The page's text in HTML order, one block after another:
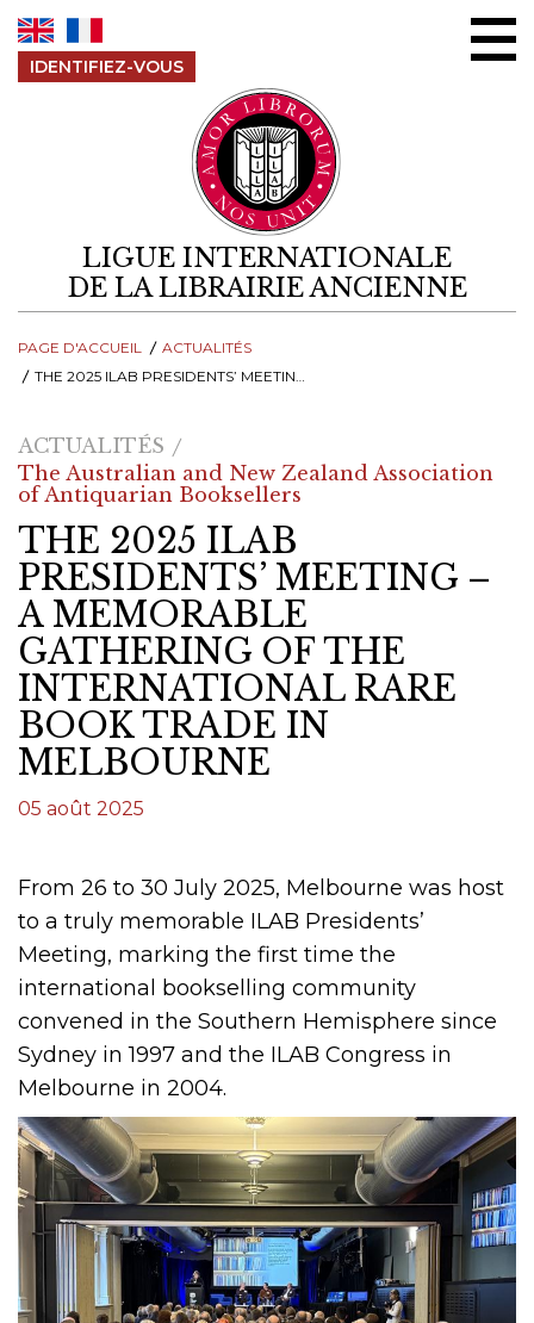
IDENTIFIEZ-VOUS
LIGUE INTERNATIONALE
DE LA LIBRAIRIE ANCIENNE
PAGE D'ACCUEIL
ACTUALITÉS
THE 2025 ILAB PRESIDENTS’ MEETING – A MEMORABLE GATHERING OF THE INTERNATIONAL RARE BOOK TRADE IN MELBOURNE
ACTUALITÉS
The Australian and New Zealand Association
of Antiquarian Booksellers
THE 2025 ILAB
PRESIDENTS’ MEETING –
A MEMORABLE
GATHERING OF THE
INTERNATIONAL RARE
BOOK TRADE IN
MELBOURNE
05 août 2025
From 26 to 30 July 2025, Melbourne was host
to a truly memorable ILAB Presidents’
Meeting, marking the first time the
international bookselling community
convened in the Southern Hemisphere since
Sydney in 1997 and the ILAB Congress in
Melbourne in 2004.